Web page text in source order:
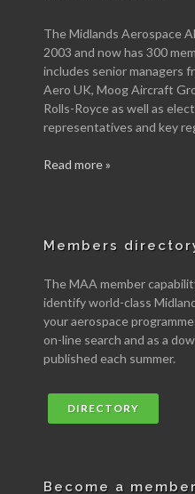
The Midlands Aerospace
2003 and now has 300
includes senior managers
Aero UK, Moog Aircraft
Rolls-Royce as well as
representatives and key
Read more »
Members
The MAA member
identify world-class
your aerospace
on-line search and as a
published each summer.
DIRECTORY
Become a member